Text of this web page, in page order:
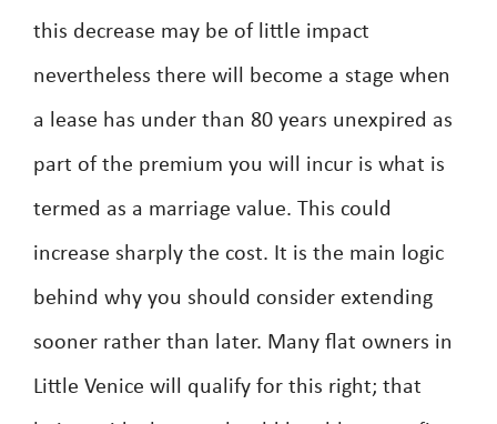
this decrease may be of little impact
nevertheless there will become a stage when
a lease has under than 80 years unexpired as
part of the premium you will incur is what is
termed as a marriage value. This could
increase sharply the cost. It is the main logic
behind why you should consider extending
sooner rather than later. Many flat owners in
Little Venice will qualify for this right; that